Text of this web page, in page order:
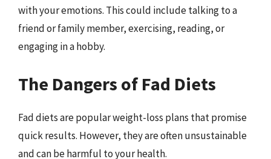
with your emotions. This could include talking to a
friend or family member, exercising, reading, or
engaging in a hobby.
The Dangers of Fad Diets
Fad diets are popular weight-loss plans that promise
quick results. However, they are often unsustainable
and can be harmful to your health.